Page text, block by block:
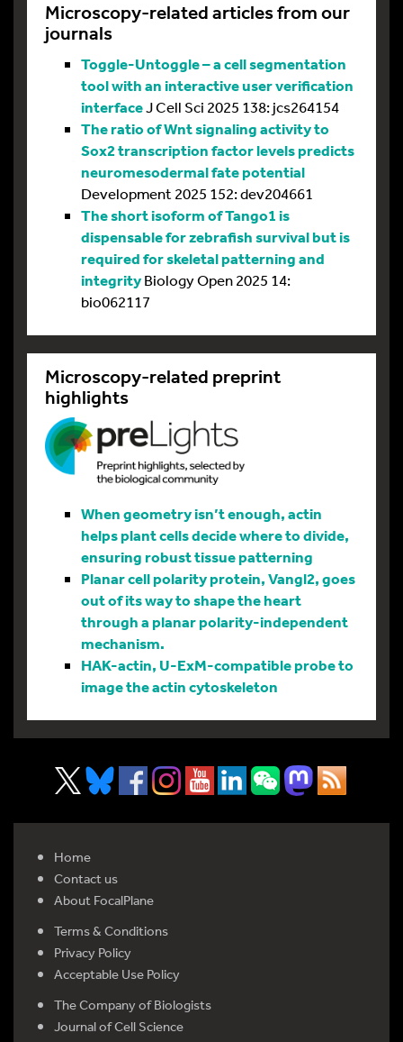
Microscopy-related articles from our
journals
Toggle-Untoggle – a cell segmentation
tool with an interactive user verification
interfaceJ Cell Sci 2025 138: jcs264154
The ratio of Wnt signaling activity to
Sox2 transcription factor levels predicts
neuromesodermal fate potential
Development 2025 152: dev204661
The short isoform of Tango1 is
dispensable for zebrafish survival but is
required for skeletal patterning and
integrityBiology Open 2025 14:
bio062117
Microscopy-related preprint
highlights
When geometry isn’t enough, actin
helps plant cells decide where to divide,
ensuring robust tissue patterning
Planar cell polarity protein, Vangl2, goes
out of its way to shape the heart
through a planar polarity-independent
mechanism.
HAK-actin, U-ExM-compatible probe to
image the actin cytoskeleton
Home
Contact us
About FocalPlane
Terms & Conditions
Privacy Policy
Acceptable Use Policy
The Company of Biologists
Journal of Cell Science